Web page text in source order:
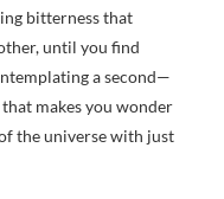
bitterness that
until you find
a second—
makes you wonder
the universe with just